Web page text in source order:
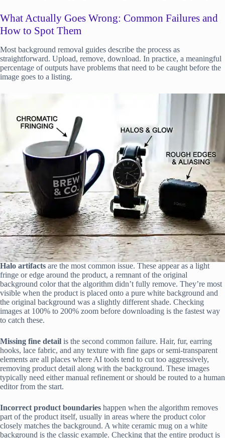
What Actually Goes Wrong: Common Failures and
How to Spot Them
Most background removal guides describe the process as
straightforward. Upload, remove, download. In practice, a meaningful
percentage of outputs have problems that need to be caught before the
image goes to a listing.
Halo artifacts are the most common issue. These appear as a light
fringe or edge around the product, a remnant of the original
background color that the algorithm didn’t fully remove. They’re most
visible when the product is placed onto a pure white background and
the original background was a slightly different shade. Checking
images at 100% to 200% zoom before downloading is the fastest way
to catch these.
Missing fine detail is the second common failure. Hair, fur, earring
hooks, lace fabric, and any texture with fine gaps or semi-transparent
elements are all places where AI tools tend to cut too aggressively,
removing product detail along with the background. These images
typically need either manual refinement or should be routed to a human
editor from the start.
Incorrect product boundaries happen when the algorithm removes
part of the product itself, usually in areas where the product color
closely matches the background. A white ceramic mug on a white
background is the classic example. Checking that the entire product is